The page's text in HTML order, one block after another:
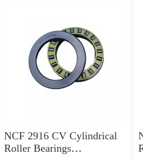
NCF 2916 CV Cylindrical
Roller Bearings